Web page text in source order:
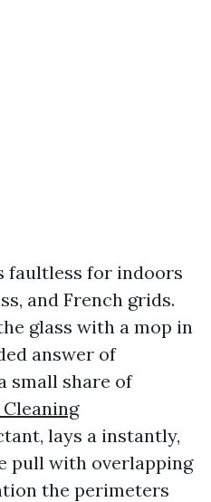
faultless for indoors
and French grids.
glass with a mop in
answer of
small share of
lays a instantly,
pull with overlapping
the perimeters